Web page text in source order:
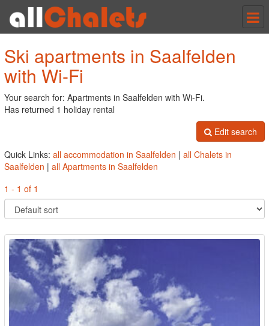
Ski apartments in Saalfelden
with Wi-Fi
Your search for: Apartments in Saalfelden with Wi-Fi.
Has returned 1 holiday rental
Edit search
Quick Links: all accommodation in Saalfelden | all Chalets in
Saalfelden | all Apartments in Saalfelden
1 - 1 of 1